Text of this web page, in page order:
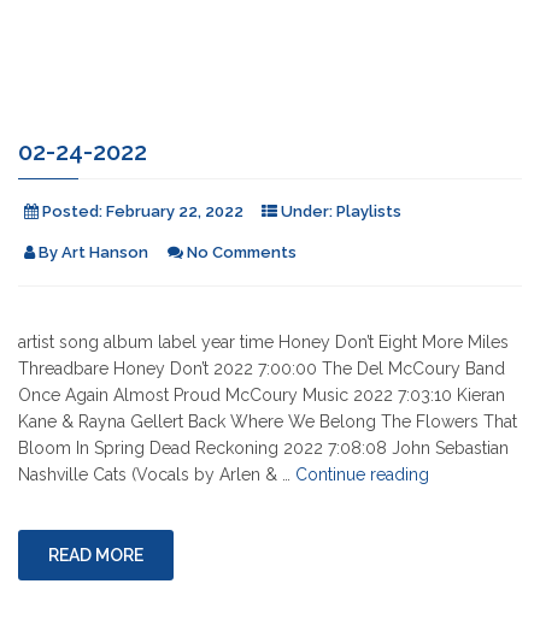
02-24-2022
Posted: February 22, 2022 Under: Playlists
By Art Hanson No Comments
artist song album label year time Honey Don’t Eight More Miles
Threadbare Honey Don’t 2022 7:00:00 The Del McCoury Band
Once Again Almost Proud McCoury Music 2022 7:03:10 Kieran
Kane & Rayna Gellert Back Where We Belong The Flowers That
Bloom In Spring Dead Reckoning 2022 7:08:08 John Sebastian
Nashville Cats (Vocals by Arlen & … Continue reading
READ MORE